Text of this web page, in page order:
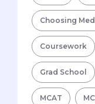
Choosing
Coursework
Grad School
MCAT